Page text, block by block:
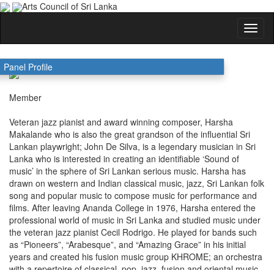
Arts Council of Sri Lanka
Panel Profile
HARSHA MAKALANDE
Member
Veteran jazz pianist and award winning composer, Harsha
Makalande who is also the great grandson of the influential Sri
Lankan playwright; John De Silva, is a legendary musician in Sri
Lanka who is interested in creating an identifiable ‘Sound of
music’ in the sphere of Sri Lankan serious music. Harsha has
drawn on western and Indian classical music, jazz, Sri Lankan folk
song and popular music to compose music for performance and
films. After leaving Ananda College in 1976, Harsha entered the
professional world of music in Sri Lanka and studied music under
the veteran jazz pianist Cecil Rodrigo. He played for bands such
as “Pioneers”, “Arabesque”, and “Amazing Grace” in his initial
years and created his fusion music group KHROME; an orchestra